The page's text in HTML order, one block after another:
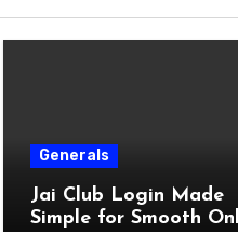
Generals
Jai Club Login Made
Simple for Smooth